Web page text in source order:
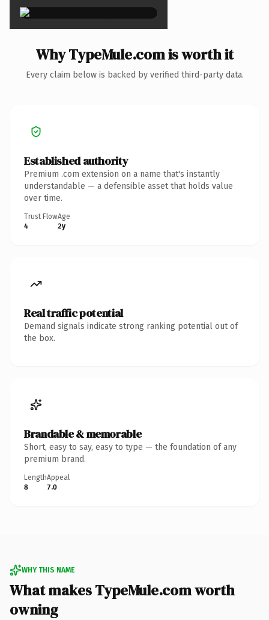
Why TypeMule.com is worth it
Every claim below is backed by verified third-party data.
Established authority
Premium .com extension on a name that's instantly
understandable — a defensible asset that holds value
over time.
Trust Flow
4
Age
2y
Real traffic potential
Demand signals indicate strong ranking potential out of
the box.
Brandable & memorable
Short, easy to say, easy to type — the foundation of any
premium brand.
Length
8
Appeal
7.0
WHY THIS NAME
What makes TypeMule.com worth
owning